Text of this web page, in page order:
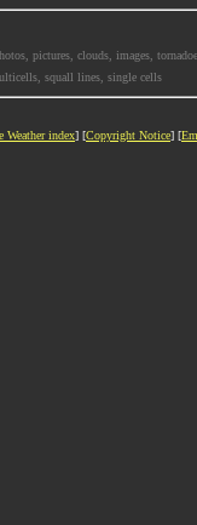
pictures, clouds, images,
squall lines, single cells
Weather index] [Copyright Notice] [